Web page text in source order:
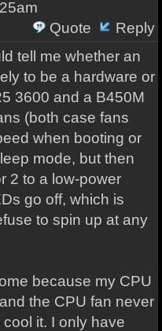
Quote
Reply
tell me whether an
to be a hardware or
3600 and a B450M
(both case fans
when booting or
mode, but then
2 to a low-power
go off, which is
to spin up at any
because my CPU
the CPU fan never
it. I only have